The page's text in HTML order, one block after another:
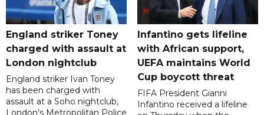
England striker Toney
charged with assault at
London nightclub
England striker Ivan Toney
has been charged with
assault at a Soho nightclub,
London's Metropolitan Police
Infantino gets lifeline
with African support,
UEFA maintains World
Cup boycott threat
FIFA President Gianni
Infantino received a lifeline